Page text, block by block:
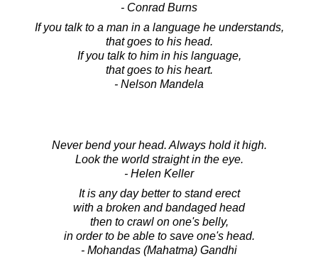
- Conrad Burns
If you talk to a man in a language he understands,
that goes to his head.
If you talk to him in his language,
that goes to his heart.
- Nelson Mandela
Never bend your head. Always hold it high.
Look the world straight in the eye.
- Helen Keller
It is any day better to stand erect
with a broken and bandaged head
then to crawl on one's belly,
in order to be able to save one's head.
- Mohandas (Mahatma) Gandhi